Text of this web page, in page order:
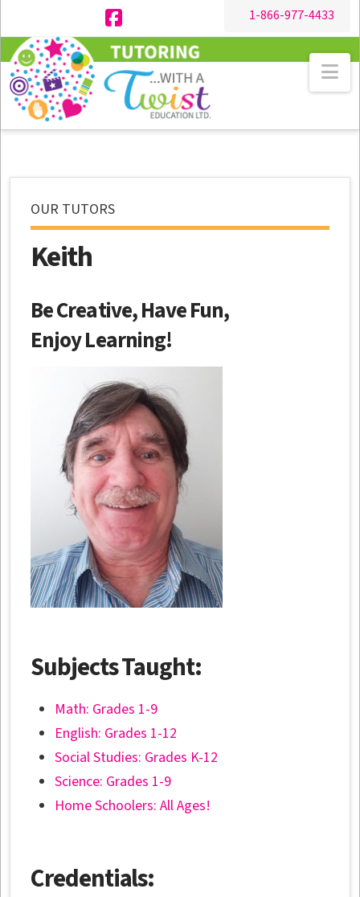
1-866-977-4433
Facebook
OUR TUTORS
Keith
Be Creative, Have Fun,
Enjoy Learning!
Subjects Taught:
Math: Grades 1-9
English: Grades 1-12
Social Studies: Grades K-12
Science: Grades 1-9
Home Schoolers: All Ages!
Credentials: